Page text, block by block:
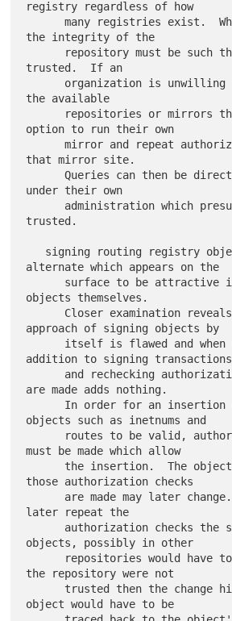
registry regardless of how
      many registries exist.  When querying,
the integrity of the
trusted.  If an
the available
option to run their own
      mirror and repeat authorization checks at
that mirror site.
      Queries can then be directed to a mirror
under their own
trusted.
alternate which appears on the
objects themselves.
approach of signing objects by
addition to signing transactions
are made adds nothing.
objects such as inetnums and
must be made which allow
those authorization checks
later repeat the
objects, possibly in other
the repository were not
object would have to be